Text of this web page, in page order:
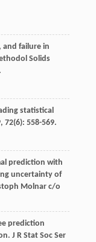
and failure in
Solids
statistical
, 72(6): 558-569.
prediction with
uncertainty of
Molnar c/o
prediction
J R Stat Soc Ser